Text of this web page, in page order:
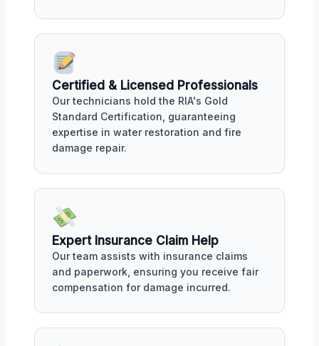
Certified & Licensed Professionals
Our technicians hold the RIA's Gold
Standard Certification, guaranteeing
expertise in water restoration and fire
damage repair.
Expert Insurance Claim Help
Our team assists with insurance claims
and paperwork, ensuring you receive fair
compensation for damage incurred.